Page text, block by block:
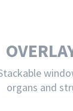
organs and